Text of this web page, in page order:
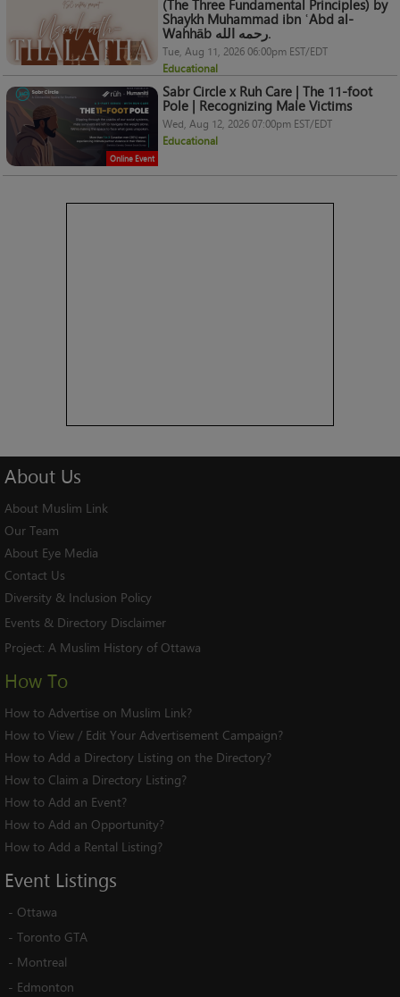
(The Three Fundamental Principles) by
Shaykh Muhammad ibn ʿAbd al-
Wahhāb رحمه الله.
Tue, Aug 11, 2026 06:00pm EST/EDT
Educational
Online Event
Sabr Circle x Ruh Care | The 11-foot
Pole | Recognizing Male Victims
Wed, Aug 12, 2026 07:00pm EST/EDT
Educational
About Us
About Muslim Link
Our Team
About Eye Media
Contact Us
Diversity & Inclusion Policy
Events & Directory Disclaimer
Project: A Muslim History of Ottawa
How To
How to Advertise on Muslim Link?
How to View / Edit Your Advertisement Campaign?
How to Add a Directory Listing on the Directory?
How to Claim a Directory Listing?
How to Add an Event?
How to Add an Opportunity?
How to Add a Rental Listing?
Event Listings
- Ottawa
- Toronto GTA
- Montreal
- Edmonton